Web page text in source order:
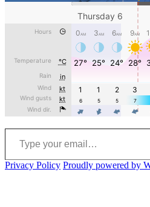
Type your email…
Privacy Policy Proudly powered by